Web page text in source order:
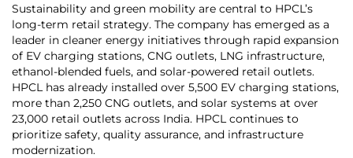
Sustainability and green mobility are central to HPCL’s
long-term retail strategy. The company has emerged as a
leader in cleaner energy initiatives through rapid expansion
of EV charging stations, CNG outlets, LNG infrastructure,
ethanol-blended fuels, and solar-powered retail outlets.
HPCL has already installed over 5,500 EV charging stations,
more than 2,250 CNG outlets, and solar systems at over
23,000 retail outlets across India. HPCL continues to
prioritize safety, quality assurance, and infrastructure
modernization.